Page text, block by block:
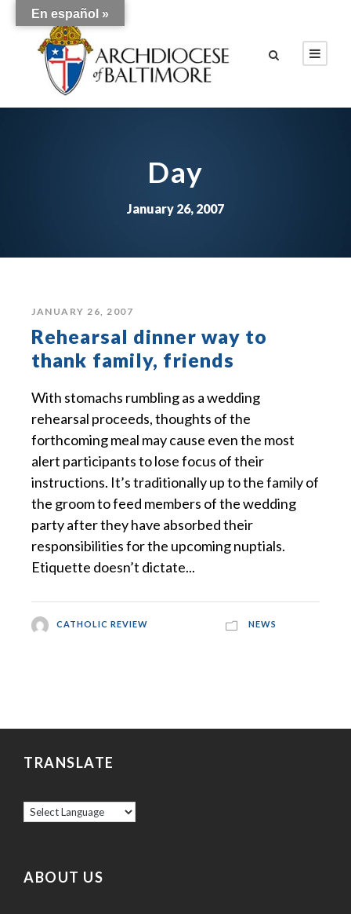
Day
January 26, 2007
JANUARY 26, 2007
Rehearsal dinner way to
thank family, friends
With stomachs rumbling as a wedding
rehearsal proceeds, thoughts of the
forthcoming meal may cause even the most
alert participants to lose focus of their
instructions. It’s traditionally up to the family of
the groom to feed members of the wedding
party after they have absorbed their
responsibilities for the upcoming nuptials.
Etiquette doesn’t dictate...
CATHOLIC REVIEW NEWS
TRANSLATE
ABOUT US
En español »